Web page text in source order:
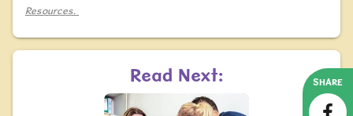
Resources.
SHARE
Read Next: